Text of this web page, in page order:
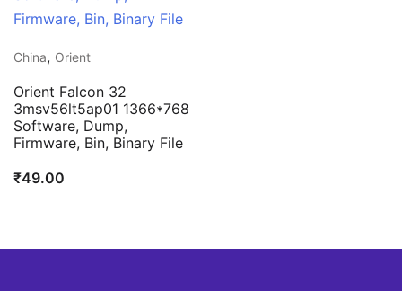
China, Orient
Orient Falcon 32
3msv56lt5ap01 1366*768
Software, Dump,
Firmware, Bin, Binary File
₹49.00